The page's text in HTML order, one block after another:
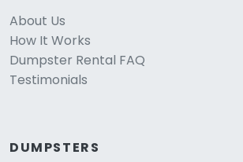
About Us
How It Works
Dumpster Rental FAQ
Testimonials
DUMPSTERS